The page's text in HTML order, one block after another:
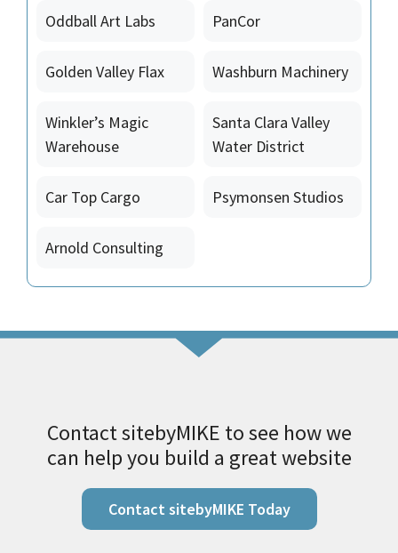
Oddball Art Labs PanCor
Golden Valley Flax Washburn Machinery
Winkler’s Magic
Warehouse
Santa Clara Valley
Water District
Car Top Cargo Psymonsen Studios
Arnold Consulting
Contact sitebyMIKE to see how we
can help you build a great website
Contact sitebyMIKE Today